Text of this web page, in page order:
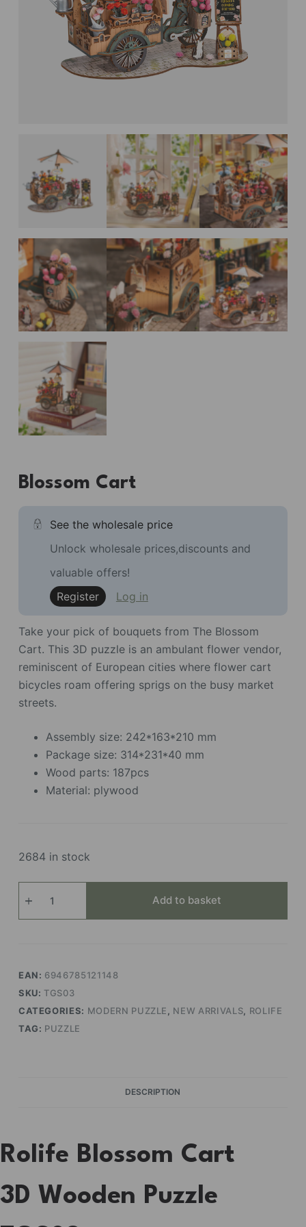
Blossom Cart
See the wholesale price
Unlock wholesale prices,discounts and
valuable offers!
Register
Log in
Take your pick of bouquets from The Blossom
Cart. This 3D puzzle is an ambulant flower vendor,
reminiscent of European cities where flower cart
bicycles roam offering sprigs on the busy market
streets.
Assembly size: 242*163*210 mm
Package size: 314*231*40 mm
Wood parts: 187pcs
Material: plywood
2684 in stock
Cart
quantity
Add to basket
EAN: 6946785121148
SKU: TGS03
CATEGORIES: MODERN PUZZLE , NEW ARRIVALS, ROLIFE
TAG: PUZZLE
DESCRIPTION
Rolife Blossom Cart
3D Wooden Puzzle